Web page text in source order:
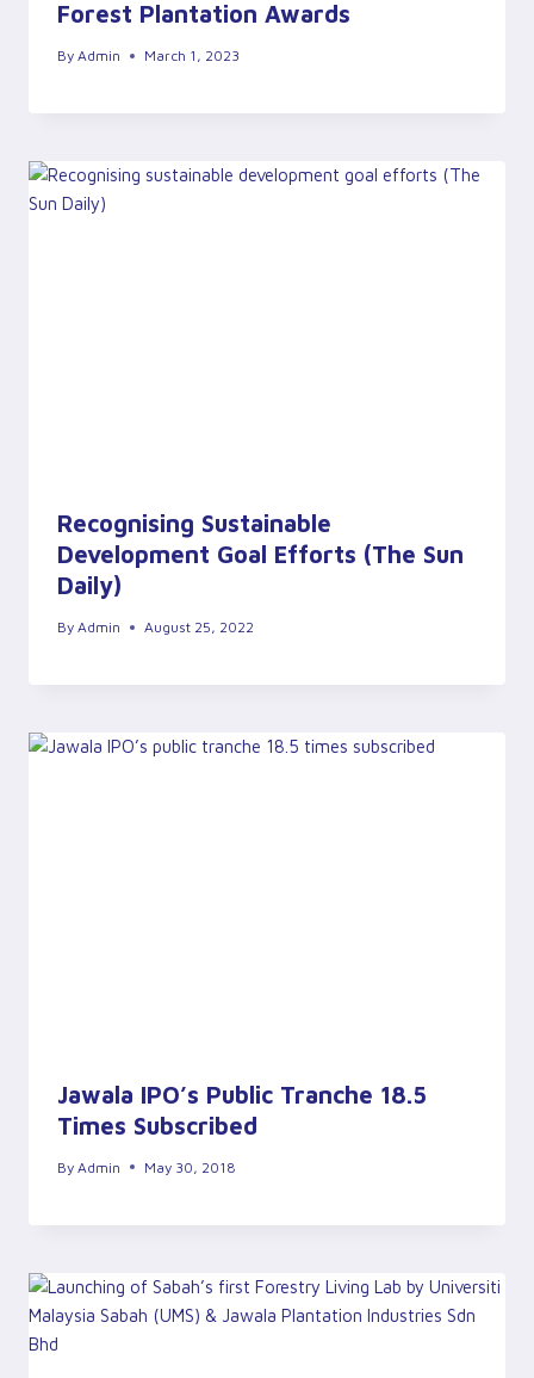
Forest Plantation Awards
By Admin March 1, 2023
Recognising Sustainable
Development Goal Efforts (The Sun
Daily)
By Admin August 25, 2022
Jawala IPO’s Public Tranche 18.5
Times Subscribed
By Admin May 30, 2018